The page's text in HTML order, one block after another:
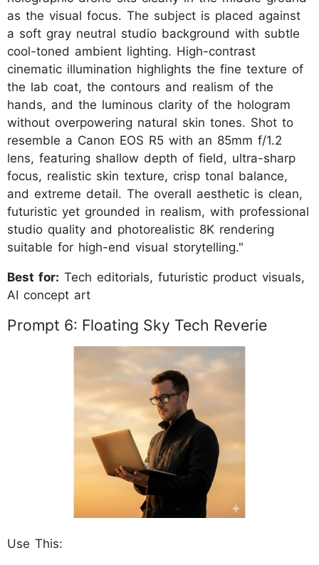
as the visual focus. The subject is placed against
a soft gray neutral studio background with subtle
cool-toned ambient lighting. High-contrast
cinematic illumination highlights the fine texture of
the lab coat, the contours and realism of the
hands, and the luminous clarity of the hologram
without overpowering natural skin tones. Shot to
resemble a Canon EOS R5 with an 85mm f/1.2
lens, featuring shallow depth of field, ultra-sharp
focus, realistic skin texture, crisp tonal balance,
and extreme detail. The overall aesthetic is clean,
futuristic yet grounded in realism, with professional
studio quality and photorealistic 8K rendering
suitable for high-end visual storytelling."
Best for: Tech editorials, futuristic product visuals,
AI concept art
Prompt 6: Floating Sky Tech Reverie
Use This: